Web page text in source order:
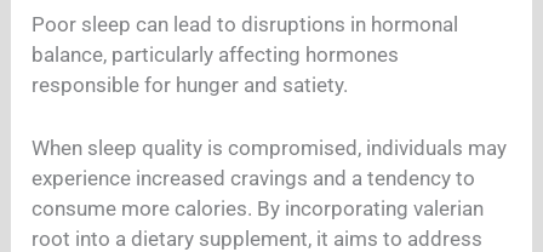
Poor sleep can lead to disruptions in hormonal
balance, particularly affecting hormones
responsible for hunger and satiety.
When sleep quality is compromised, individuals may
experience increased cravings and a tendency to
consume more calories. By incorporating valerian
root into a dietary supplement, it aims to address